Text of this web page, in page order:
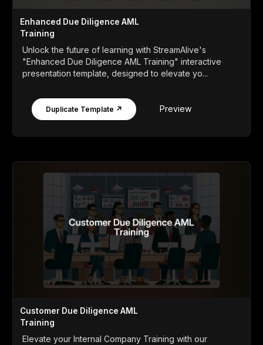
Enhanced Due Diligence AML
Training
Unlock the future of learning with StreamAlive's
"Enhanced Due Diligence AML Training" interactive
presentation template, designed to elevate yo...
Duplicate Template ↗ Preview
Customer Due Diligence AML
Training
Elevate your Internal Company Training with our